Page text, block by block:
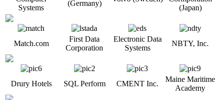
Systems
(Germany)
(Japan)
Match.com
First Data
Corporation
Electronic Data
Systems
NBTY, Inc.
Drury Hotels SQL Perform CMENT Inc.
Maine Maritime
Academy